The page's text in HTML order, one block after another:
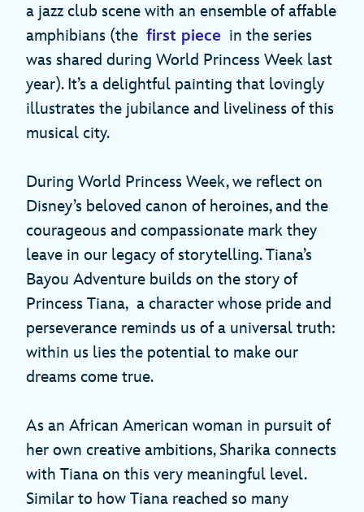
a jazz club scene with an ensemble of affable
amphibians (the first piece in the series
was shared during World Princess Week last
year). It’s a delightful painting that lovingly
illustrates the jubilance and liveliness of this
musical city.
During World Princess Week, we reflect on
Disney’s beloved canon of heroines, and the
courageous and compassionate mark they
leave in our legacy of storytelling. Tiana’s
Bayou Adventure builds on the story of
Princess Tiana, a character whose pride and
perseverance reminds us of a universal truth:
within us lies the potential to make our
dreams come true.
As an African American woman in pursuit of
her own creative ambitions, Sharika connects
with Tiana on this very meaningful level.
Similar to how Tiana reached so many